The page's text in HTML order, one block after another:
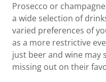
Prosecco or
a wide selection of
varied preferences of
as a more restrictive
just beer and wine may
missing out on their